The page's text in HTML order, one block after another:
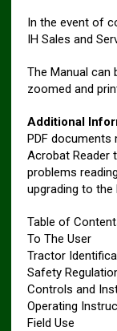
In the event of
IH Sales and
The Manual can
zoomed and
Additional
PDF documents
Acrobat Reader
problems
upgrading to
Table of
To The User
Tractor
Safety
Controls and
Operating
Field Use